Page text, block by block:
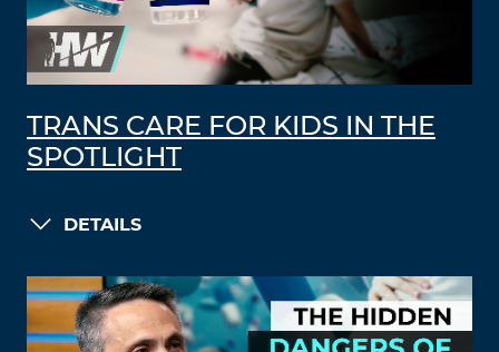
TRANS CARE FOR KIDS IN THE
SPOTLIGHT
DETAILS